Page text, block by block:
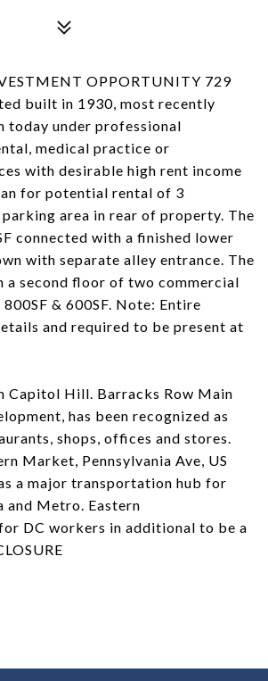
OPPORTUNITY 729
built in 1930, most recently
today under professional
medical practice or
with desirable high rent income
for potential rental of 3
area in rear of property. The
connected with a finished lower
with separate alley entrance. The
a second floor of two commercial
& 600SF. Note: Entire
and required to be present at
Capitol Hill. Barracks Row Main
has been recognized as
shops, offices and stores.
Market, Pennsylvania Ave, US
a major transportation hub for
and Metro. Eastern
DC workers in additional to be a